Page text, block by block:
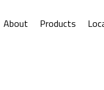
About Products